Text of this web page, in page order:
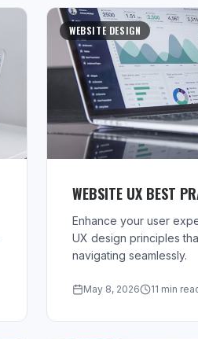
WEBSITE DESIGN
WEBSITE UX BEST
Enhance your user
UX design principles
navigating seamlessly.
May 8, 2026 11 min